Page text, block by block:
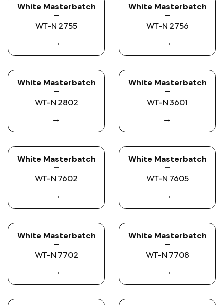
White Masterbatch
–
WT-N 2755
→
White Masterbatch
–
WT-N 2756
→
White Masterbatch
–
WT-N 2802
→
White Masterbatch
–
WT-N 3601
→
White Masterbatch
–
WT-N 7602
→
White Masterbatch
–
WT-N 7605
→
White Masterbatch
–
WT-N 7702
→
White Masterbatch
–
WT-N 7708
→